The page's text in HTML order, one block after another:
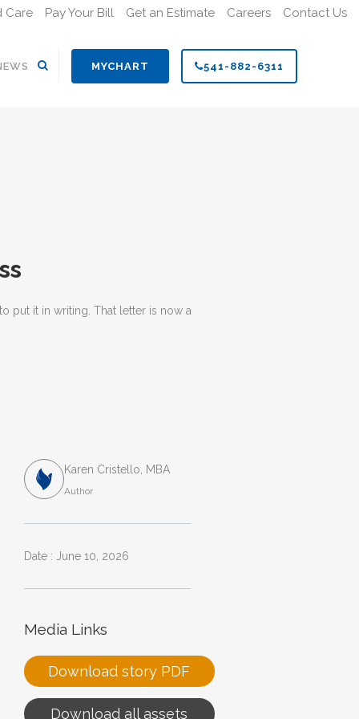
Care Pay Your Bill Get an Estimate Careers Contact Us
541-882-6311
MYCHART
Search
put it in writing. That letter is now a
Karen Cristello, MBA
Author
Date : June 10, 2026
Media Links
Download story PDF
Download all assets